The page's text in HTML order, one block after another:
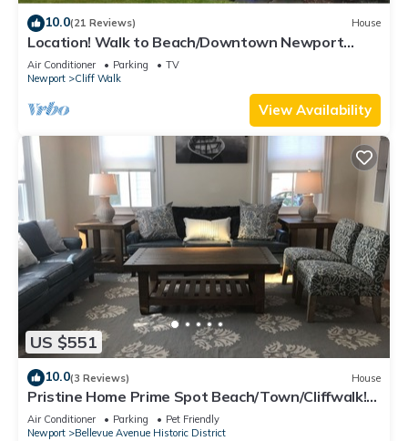
10.0(21 Reviews) House
Location! Walk to Beach/Downtown Newport
Cottage
Air Conditioner Parking
TV
Newport
Cliff Walk
View Availability
US $551
10.0(3 Reviews) House
Pristine Home Prime Spot Beach/Town/Cliffwalk!
Lead Safe Certificate!
Air Conditioner Parking
Pet Friendly
Newport
Bellevue Avenue Historic District